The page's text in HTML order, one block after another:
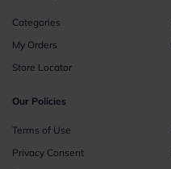
Categories
My Orders
Store Locator
Our Policies
Terms of Use
Privacy Consent